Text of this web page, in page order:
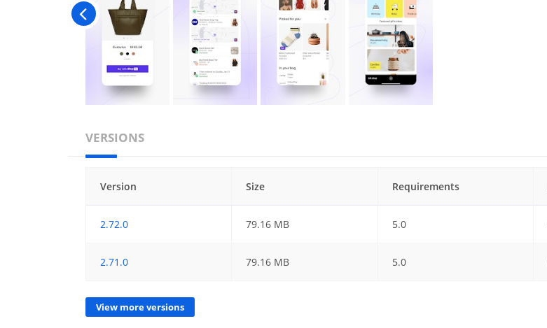
VERSIONS
Version Size Requirements
2.72.0 79.16 MB 5.0
2.71.0 79.16 MB 5.0
View more versions